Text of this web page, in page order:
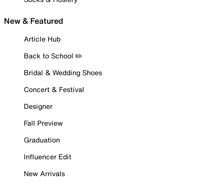
New & Featured
Article Hub
Back to School ✏️
Bridal & Wedding Shoes
Concert & Festival
Designer
Fall Preview
Graduation
Influencer Edit
New Arrivals